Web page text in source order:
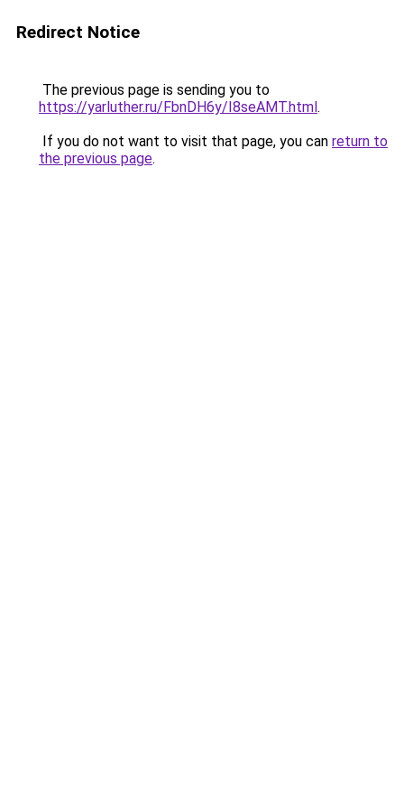
Redirect Notice
The previous page is sending you to
https://yarluther.ru/FbnDH6y/I8seAMT.html.
If you do not want to visit that page, you can return to
the previous page.